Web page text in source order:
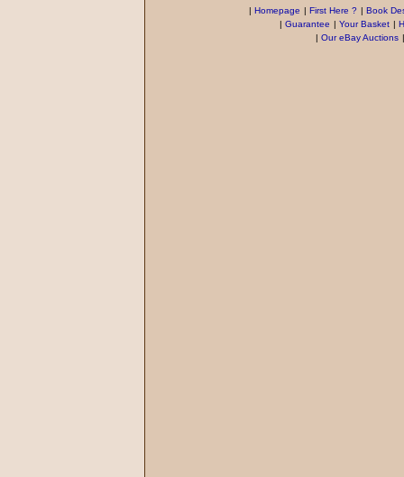
| Homepage | First Here ? | Book
| Guarantee | Your Basket |
| Our eBay Auctions